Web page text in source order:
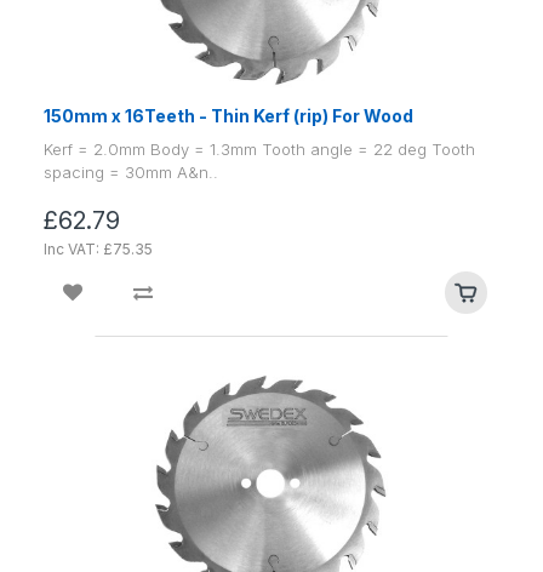
150mm x 16Teeth - Thin Kerf (rip) For Wood
Kerf = 2.0mm Body = 1.3mm Tooth angle = 22 deg Tooth
spacing = 30mm A&n..
£62.79
Inc VAT: £75.35